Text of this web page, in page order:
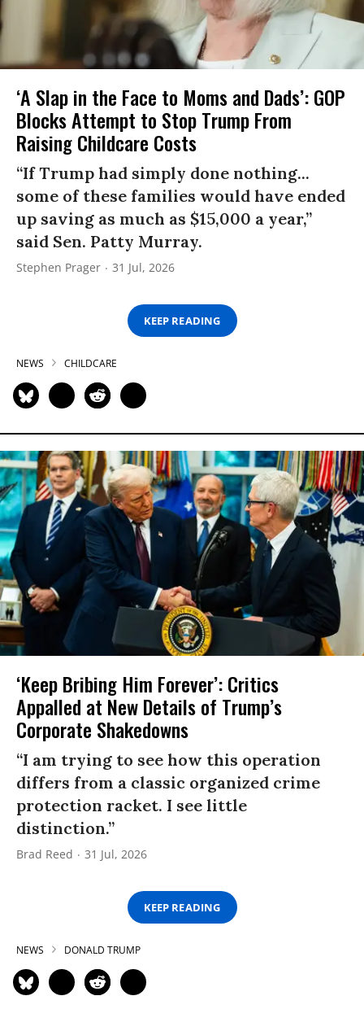
‘A Slap in the Face to Moms and Dads’: GOP
Blocks Attempt to Stop Trump From
Raising Childcare Costs
“If Trump had simply done nothing...
some of these families would have ended
up saving as much as $15,000 a year,”
said Sen. Patty Murray.
Stephen Prager 31 Jul, 2026
KEEP READING
NEWS CHILDCARE
‘Keep Bribing Him Forever’: Critics
Appalled at New Details of Trump’s
Corporate Shakedowns
“I am trying to see how this operation
differs from a classic organized crime
protection racket. I see little
distinction.”
Brad Reed 31 Jul, 2026
KEEP READING
NEWS DONALD TRUMP